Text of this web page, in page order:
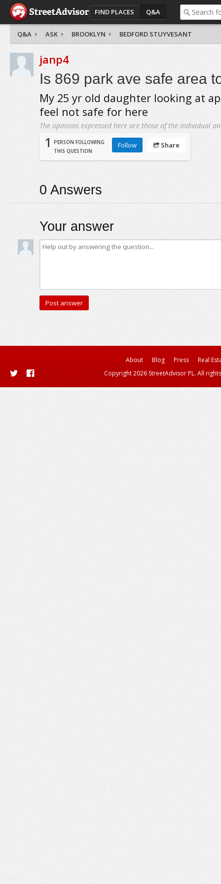
FIND PLACES Q&A
Q&A ASK BROOKLYN BEDFORD STUYVESANT
janp4
Is 869 park ave safe area
My 25 yr old daughter looking at
feel not safe for here
The opinions expressed here are those of the individual
1
PERSON FOLLOWING
THIS QUESTION
Follow Share
0 Answers
Your answer
About Blog Press
Real
Copyright 2026 StreetAdvisor PL. All